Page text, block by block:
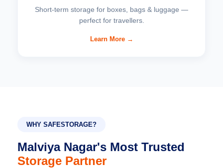
Short-term storage for boxes, bags & luggage —
perfect for travellers.
Learn More →
WHY SAFESTORAGE?
Malviya Nagar's Most Trusted
Storage Partner